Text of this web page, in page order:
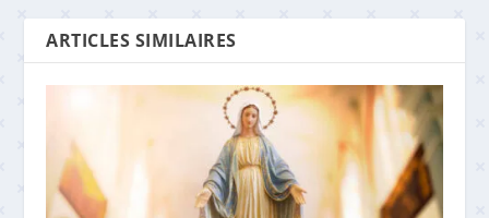
ARTICLES SIMILAIRES